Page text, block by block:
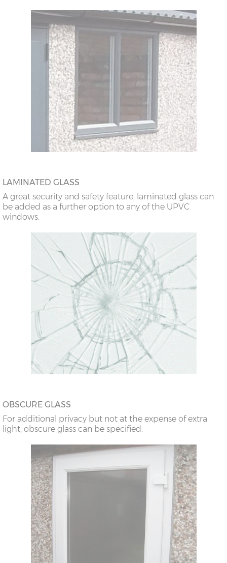
LAMINATED GLASS
A great security and safety feature, laminated glass can
be added as a further option to any of the UPVC
windows.
OBSCURE GLASS
For additional privacy but not at the expense of extra
light, obscure glass can be specified.